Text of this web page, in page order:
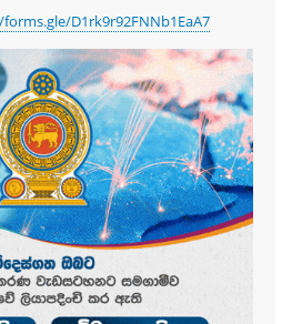
D1rk9r92FNNb1EaA7